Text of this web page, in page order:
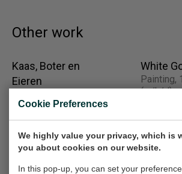
Cookie Preferences
We highly value your privacy, which is
you about cookies on our website.
In this pop-up, you can set your
Other work
Kaas, Boter en
Eieren
Work on paper, 65x50 cm
(w/h)
€360,-
White
Painting,
(w/h/d)